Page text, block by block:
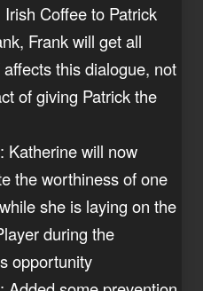
Coffee to Patrick
Frank will get all
this dialogue, not
of giving Patrick the
Katherine will now
the worthiness of one
she is laying on the
during the
opportunity